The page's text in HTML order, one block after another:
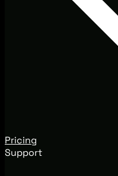
Pricing
Support